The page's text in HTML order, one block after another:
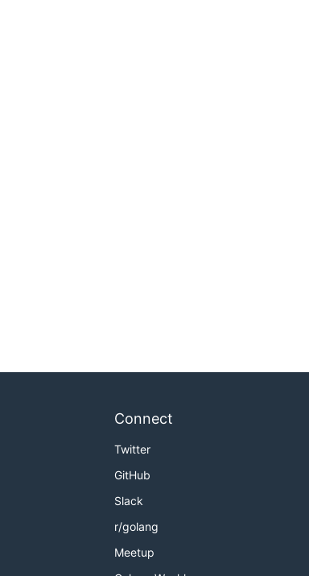
Connect
Twitter
GitHub
Slack
r/golang
Meetup